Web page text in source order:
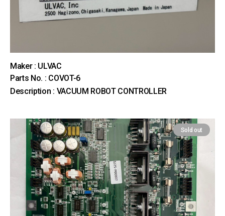
Maker : ULVAC
Parts No. : COVOT-6
Description : VACUUM ROBOT CONTROLLER
Sold out